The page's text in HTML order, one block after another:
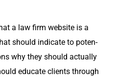
a law firm web­site is a
should indi­cate to poten­
why they should actu­al­ly
edu­cate clients through